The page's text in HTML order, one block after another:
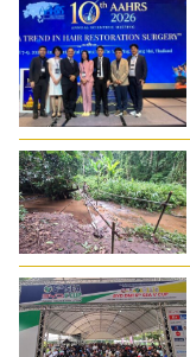
A
u
g
u
s
t
2
0
2
6